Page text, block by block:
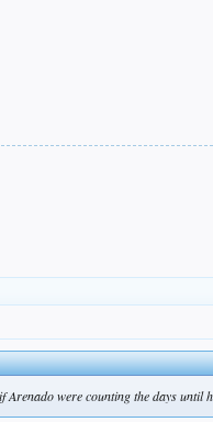
were counting the days until